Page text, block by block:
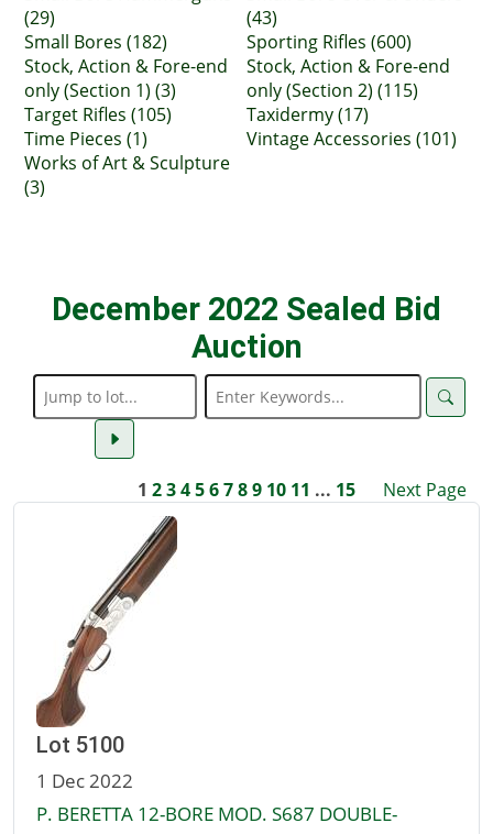
(29)
(43)
Small Bores (182)
Sporting Rifles (600)
Stock, Action & Fore-end
only (Section 1) (3)
Stock, Action & Fore-end
only (Section 2) (115)
Target Rifles (105)
Taxidermy (17)
Time Pieces (1)
Vintage Accessories (101)
Works of Art & Sculpture
(3)
December 2022 Sealed Bid
Auction
1 23456789 10 11 ... 15 Next Page
Lot 5100
1 Dec 2022
P. BERETTA 12-BORE MOD. S687 DOUBLE-